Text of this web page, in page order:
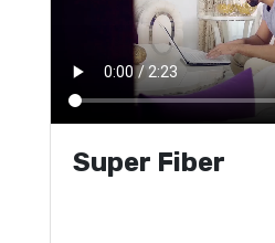
Super Fiber